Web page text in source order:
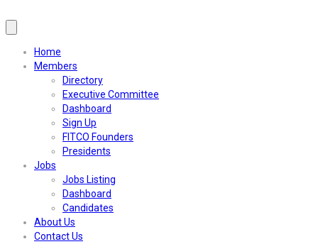
Home
Members
Directory
Executive Committee
Dashboard
Sign Up
FITCO Founders
Presidents
Jobs
Jobs Listing
Dashboard
Candidates
About Us
Contact Us